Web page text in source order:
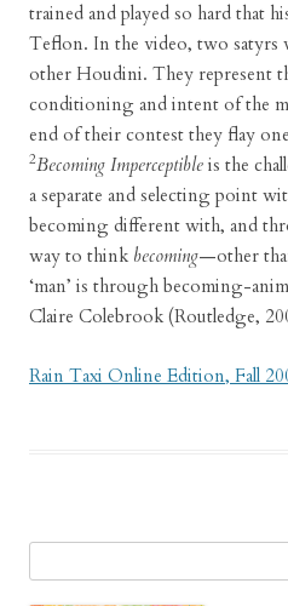
trained and played so hard that
Teflon. In the video, two satyrs
other Houdini. They represent
conditioning and intent of the
end of their contest they flay
2Becoming Imperceptible is the
a separate and selecting point
becoming different with, and
way to think becoming—other
‘man’ is through becoming-
Claire Colebrook (Routledge,
Rain Taxi Online Edition, Fall
for: